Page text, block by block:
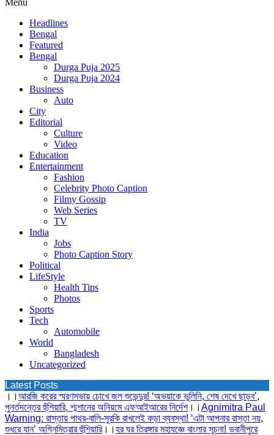
Menu
Headlines
Bengal
Featured
Bengal
Durga Puja 2025
Durga Puja 2024
Business
Auto
City
Editorial
Culture
Video
Education
Entertainment
Fashion
Celebrity Photo Caption
Filmy Gossip
Web Series
TV
India
Jobs
Photo Caption Story
Political
LifeStyle
Health Tips
Photos
Sports
Tech
Automobile
World
Bangladesh
Uncategorized
Latest Posts
।। আরজি করের স্মরণসভায় চোখে জল শুভেন্দুর! ‘অভয়াকে ভুলিনি, শেষ দেখে ছাড়ব’,
পুনর্তদন্তের হুঁশিয়ারি, শ্মশানের অনিয়মে এফআইআরের নির্দেশ।। Agnimitra Paul
Warning: রাস্তায় পাথর-বালি-সুরকি রাখলেই কড়া ব্যবস্থা! ‘এটা আপনার রাস্তা নয়,
শুধরে যান’ অগ্নিমিত্রার হুঁশিয়ারি।। হর ঘর তিরঙ্গার মহাযজ্ঞে বাংলার সূচনা! ভবানীপুরে